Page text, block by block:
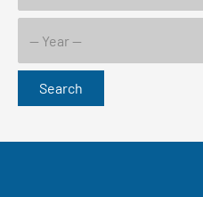
Search